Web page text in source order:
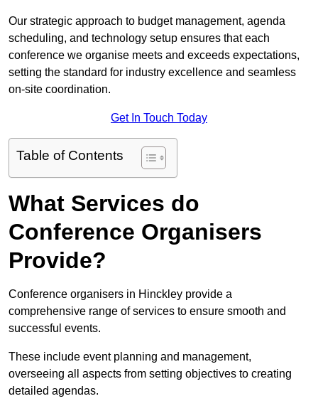
Our strategic approach to budget management, agenda
scheduling, and technology setup ensures that each
conference we organise meets and exceeds expectations,
setting the standard for industry excellence and seamless
on-site coordination.
Get In Touch Today
Table of Contents
What Services do
Conference Organisers
Provide?
Conference organisers in Hinckley provide a
comprehensive range of services to ensure smooth and
successful events.
These include event planning and management,
overseeing all aspects from setting objectives to creating
detailed agendas.